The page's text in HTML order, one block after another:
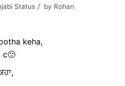
Status by Rohan
keha,
c🙂